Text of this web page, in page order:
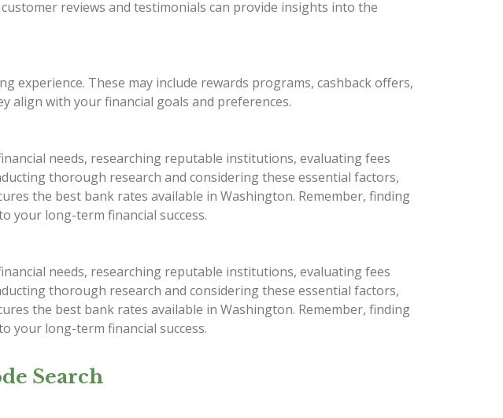
reviews and testimonials can provide insights into the
experience. These may include rewards programs, cashback offers,
align with your financial goals and preferences.
needs, researching reputable institutions, evaluating fees
thorough research and considering these essential factors,
the best bank rates available in Washington. Remember, finding
your long-term financial success.
needs, researching reputable institutions, evaluating fees
thorough research and considering these essential factors,
the best bank rates available in Washington. Remember, finding
your long-term financial success.
Search